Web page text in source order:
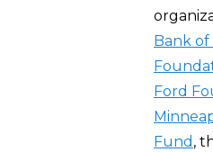
Bank
Ford
Fund ,